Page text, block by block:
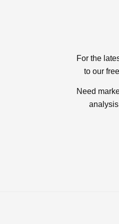
For the
to our
Need